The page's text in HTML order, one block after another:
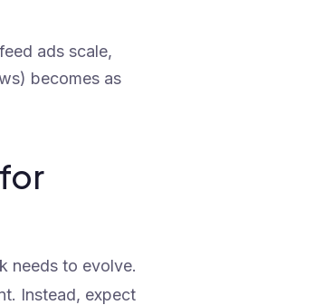
ads scale,
becomes as
needs to evolve.
Instead, expect